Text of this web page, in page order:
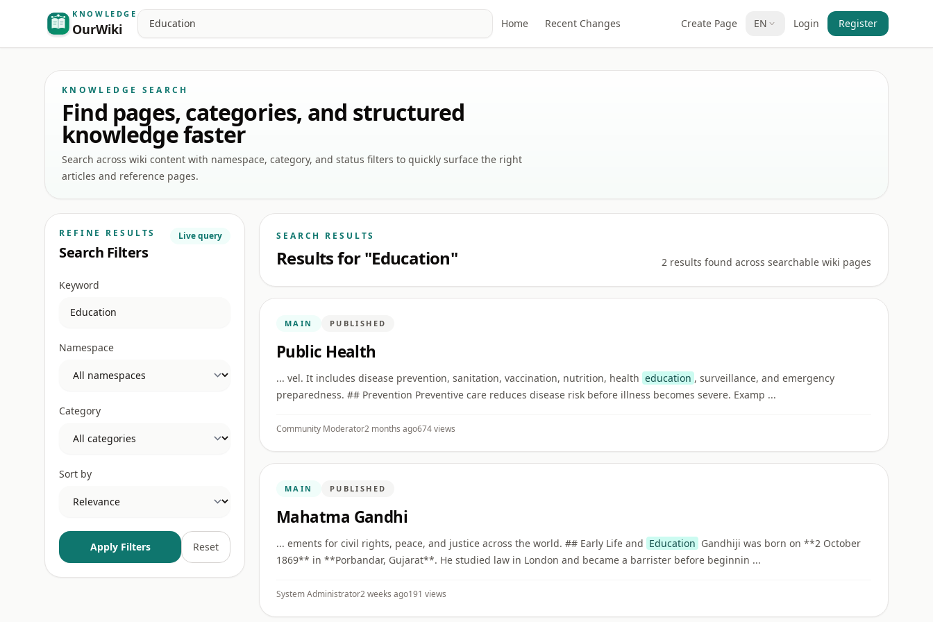
KNOWLEDGE
OurWiki
Search Home Recent Changes Create Page EN Login Register
KNOWLEDGE SEARCH
Find pages, categories, and structured
knowledge faster
Search across wiki content with namespace, category, and status filters to quickly surface the right
articles and reference pages.
REFINE RESULTS
Search Filters
Live query
Keyword
Namespace
Category
Sort by
Apply Filters Reset
SEARCH RESULTS
Results for "Education" 2 results found across searchable wiki pages
MAIN PUBLISHED
Public Health
... vel. It includes disease prevention, sanitation, vaccination, nutrition, health education , surveillance, and emergency
preparedness. ## Prevention Preventive care reduces disease risk before illness becomes severe. Examp ...
Community Moderator2 months ago674 views
MAIN PUBLISHED
Mahatma Gandhi
... ements for civil rights, peace, and justice across the world. ## Early Life and Education Gandhiji was born on **2 October
1869** in **Porbandar, Gujarat**. He studied law in London and became a barrister before beginnin ...
System Administrator2 weeks ago191 views